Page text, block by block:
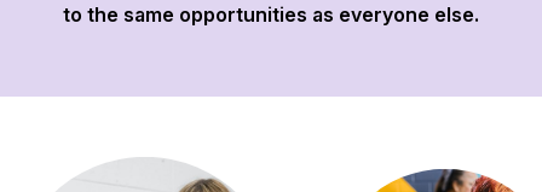
to the same opportunities as everyone else.